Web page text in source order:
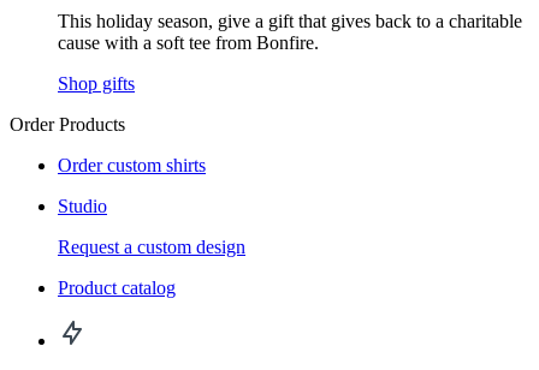
This holiday season, give a gift that gives back to a charitable
cause with a soft tee from Bonfire.
Shop gifts
Order Products
Order custom shirts
Studio
Request a custom design
Product catalog